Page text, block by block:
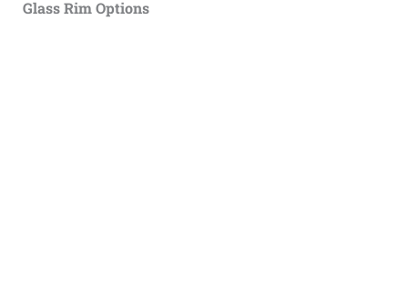
Glass Rim Options